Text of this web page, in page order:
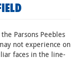
Parsons Peebles
not experience on
faces in the line-